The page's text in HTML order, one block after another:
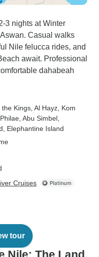
3 nights at Winter
Casual walks
Nile felucca rides, and
await. Professional
dahabeah
the Kings , Al Hayz , Kom
, Philae , Abu Simbel
, Elephantine Island
Cruises
tour